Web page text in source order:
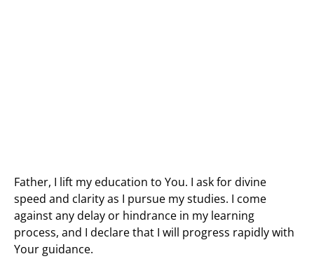
Father, I lift my education to You. I ask for divine
speed and clarity as I pursue my studies. I come
against any delay or hindrance in my learning
process, and I declare that I will progress rapidly with
Your guidance.